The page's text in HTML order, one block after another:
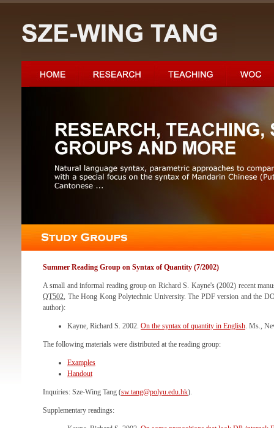
Summer Reading Group on Syntax of Quantity (7/2002)
A small and informal reading group on Richard S. Kayne's (2002) recent
QT502, The Hong Kong Polytechnic University. The PDF version and the
author):
Kayne, Richard S. 2002. On the syntax of quantity in English. Ms.,
The following materials were distributed at the reading group:
Examples
Handout
Inquiries: Sze-Wing Tang (sw.tang@polyu.edu.hk).
Supplementary readings: